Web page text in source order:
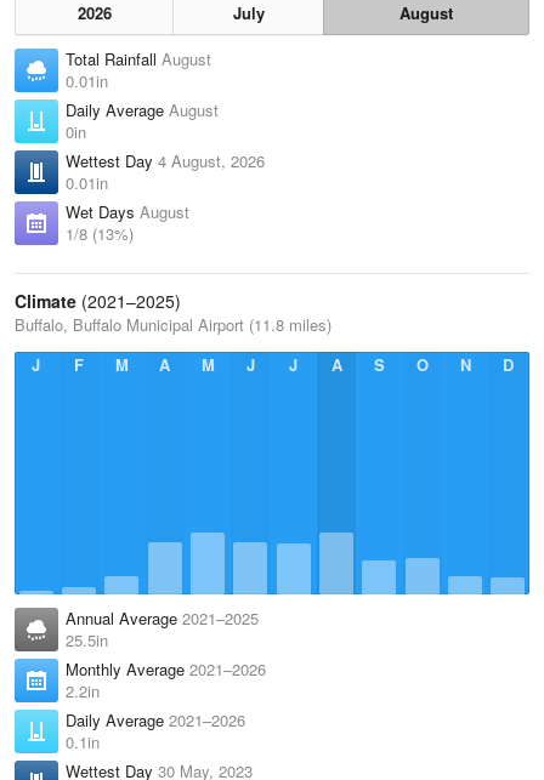
2026 July
August
Total Rainfall August
0.01in
Daily Average August
0in
Wettest Day 4 August, 2026
0.01in
Wet Days August
1/8 (13%)
Climate (2021–2025)
Buffalo, Buffalo Municipal Airport (11.8 miles)
J
F M A M J J A S O N D
Annual Average 2021–2025
25.5in
Monthly Average 2021–2026
2.2in
Daily Average 2021–2026
0.1in
Wettest Day 30 May, 2023